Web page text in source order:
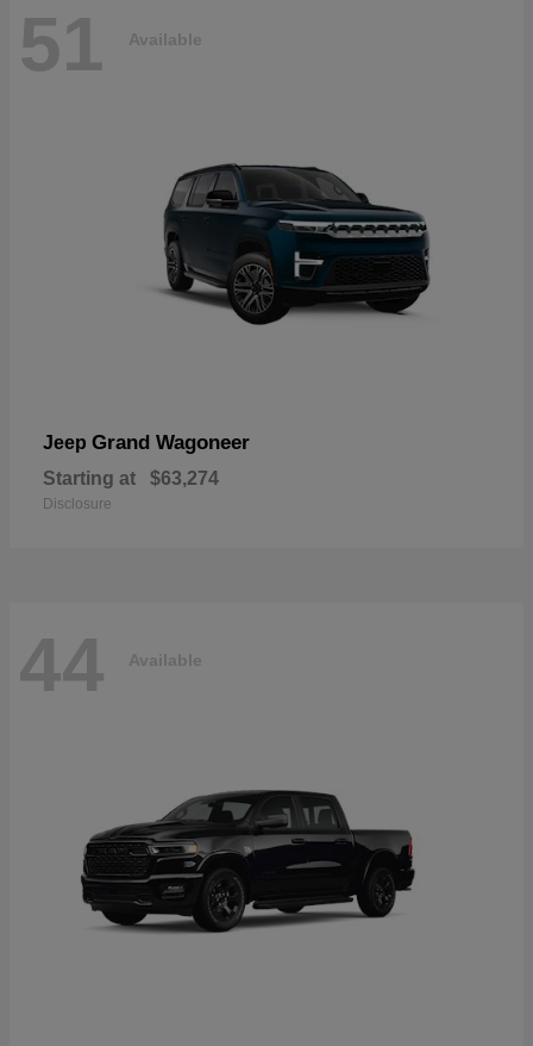
51 Available
Jeep Grand Wagoneer
Starting at $63,274
Disclosure
44 Available